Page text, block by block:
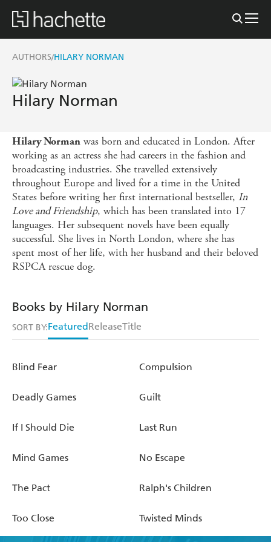
AUTHORS/HILARY NORMAN
Hilary Norman
Hilary Norman was born and educated in London. After
working as an actress she had careers in the fashion and
broadcasting industries. She travelled extensively
throughout Europe and lived for a time in the United
States before writing her first international bestseller, In
Love and Friendship, which has been translated into 17
languages. Her subsequent novels have been equally
successful. She lives in North London, where she has
spent most of her life, with her husband and their beloved
RSPCA rescue dog.
Books by Hilary Norman
SORT BY:FeaturedReleaseTitle
Blind Fear Compulsion
Deadly Games Guilt
If I Should Die Last Run
Mind Games No Escape
The Pact Ralph's Children
Too Close Twisted Minds